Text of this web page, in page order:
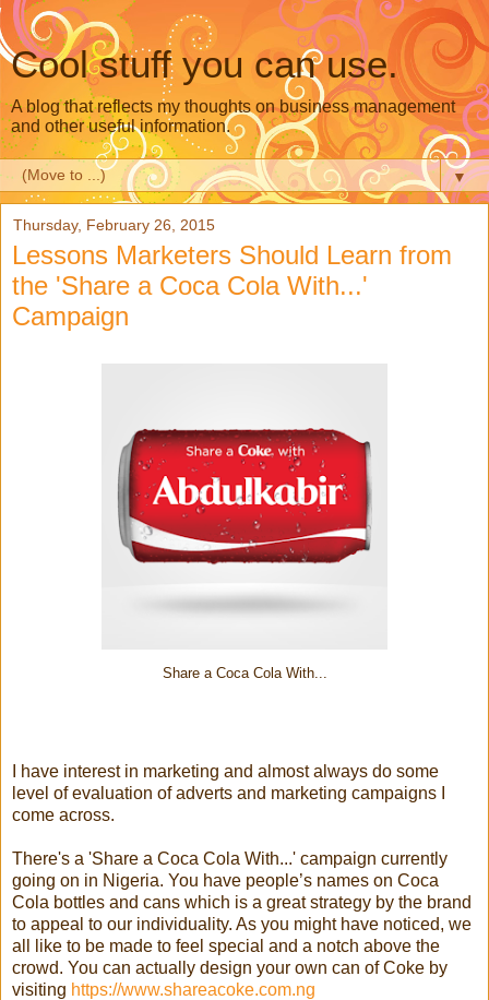
Cool stuff you can use.
A blog that reflects my thoughts on business management
and other useful information.
▼
Thursday, February 26, 2015
Lessons Marketers Should Learn from
the 'Share a Coca Cola With...'
Campaign
Share a Coca Cola With...
I have interest in marketing and almost always do some
level of evaluation of adverts and marketing campaigns I
come across.
There's a 'Share a Coca Cola With...' campaign currently
going on in Nigeria. You have people’s names on Coca
Cola bottles and cans which is a great strategy by the brand
to appeal to our individuality. As you might have noticed, we
all like to be made to feel special and a notch above the
crowd. You can actually design your own can of Coke by
visiting https://www.shareacoke.com.ng